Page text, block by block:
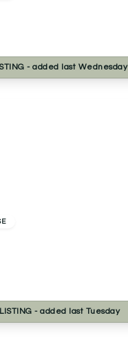
- added last Wednesday
LISTING - added last Tuesday